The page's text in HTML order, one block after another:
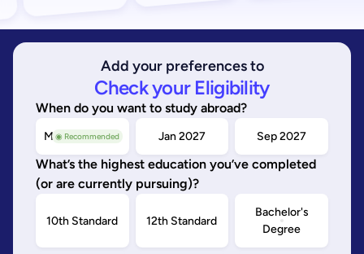
Add your preferences to
Check your Eligibility
When do you want to study abroad?
◉ Recommended
May/Sep 2026 Jan 2027 Sep 2027
What’s the highest education you’ve completed
(or are currently pursuing)?
10th Standard 12th Standard
Bachelor's
Degree